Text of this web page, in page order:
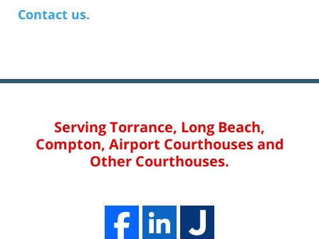
Contact us.
Serving Torrance, Long Beach,
Compton, Airport Courthouses and
Other Courthouses.